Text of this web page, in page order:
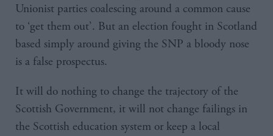
Unionist parties coalescing around a common cause
to ‘get them out’. But an election fought in Scotland
based simply around giving the SNP a bloody nose
is a false prospectus.
It will do nothing to change the trajectory of the
Scottish Government, it will not change failings in
the Scottish education system or keep a local